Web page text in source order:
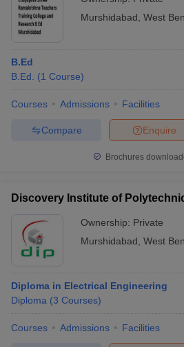
Murshidabad West
B.Ed
B.Ed.
(1 Course)
Courses Admissions Facilities
Enquire
Compare
Brochures
Discovery Institute of
Ownership: Private
Murshidabad West
Diploma in Electrical Engineering
Diploma (3 Courses)
Courses Admissions Facilities